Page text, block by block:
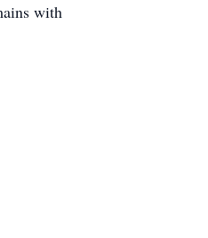
with